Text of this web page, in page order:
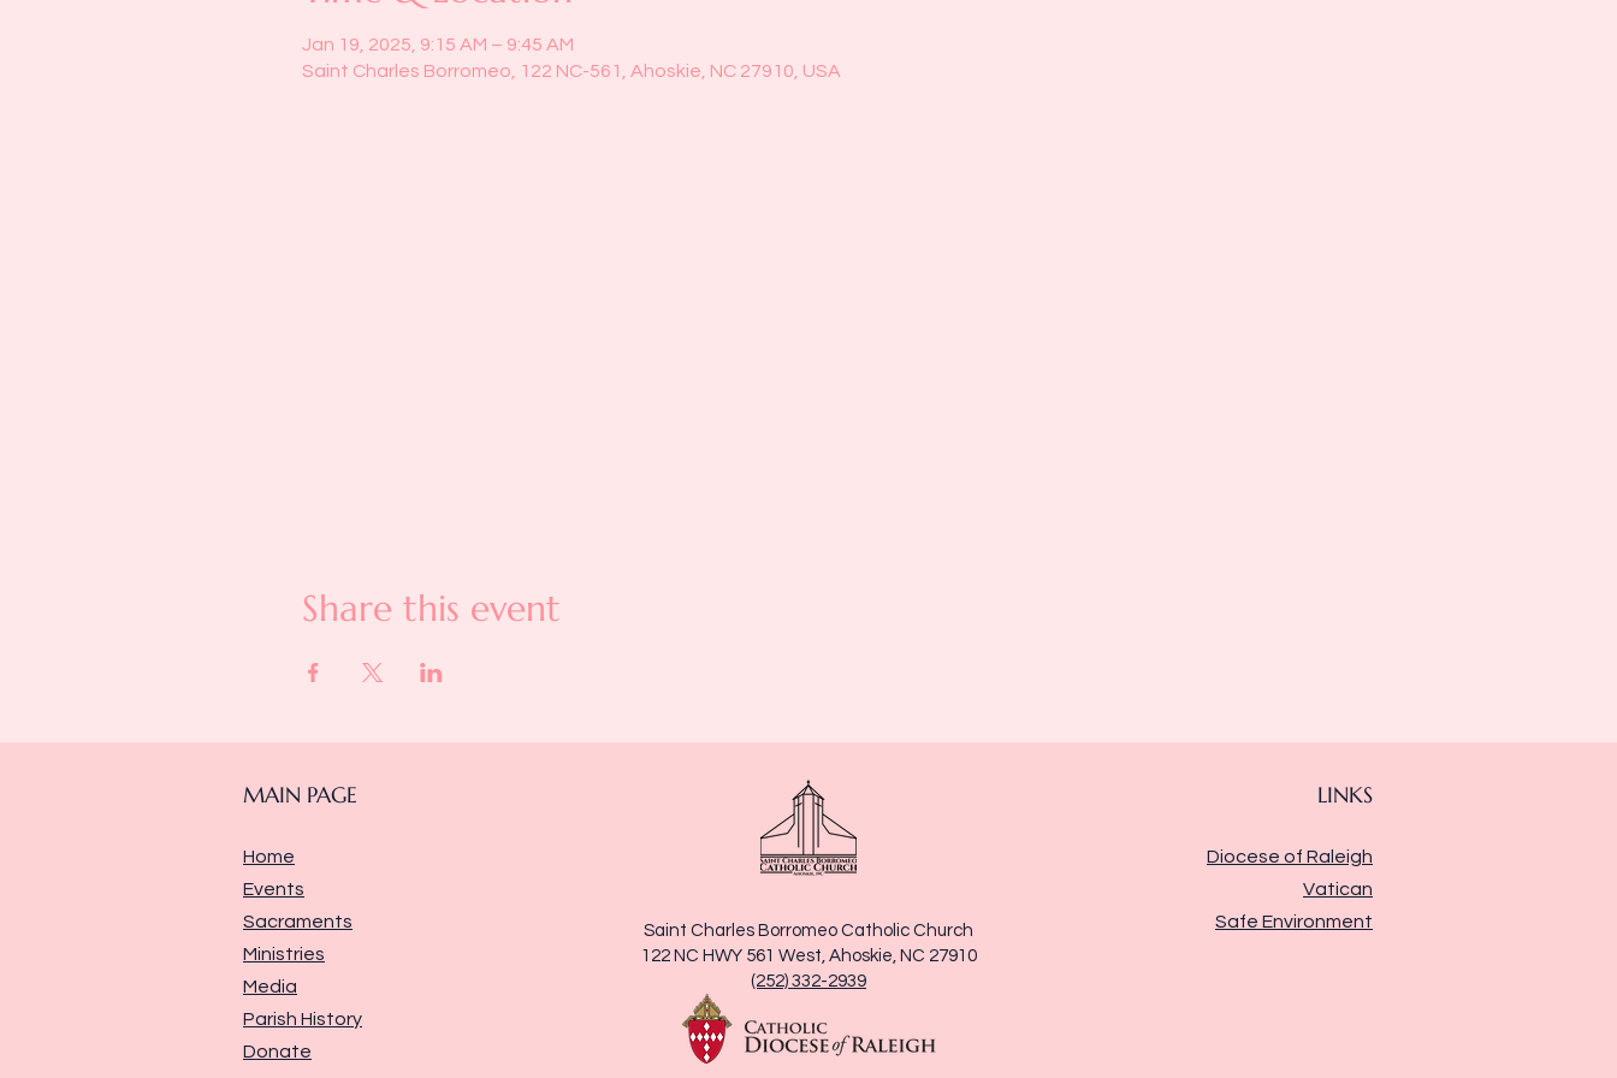
Jan 19, 2025, 9:15 AM – 9:45 AM
Saint Charles Borromeo, 122 NC-561, Ahoskie, NC 27910, USA
Share this event
MAIN PAGE
Home
Events
Sacraments
Ministries
Media
Parish History
Donate
Saint Charles Borromeo Catholic Church
122 NC HWY 561 West, Ahoskie, NC 27910
(252) 332-2939
LINKS
Diocese of Raleigh
Vatican
Safe Environment